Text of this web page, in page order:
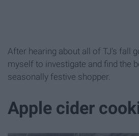
After hearing about all of TJ's fall
myself to investigate and find the
seasonally festive shopper.
Apple cider